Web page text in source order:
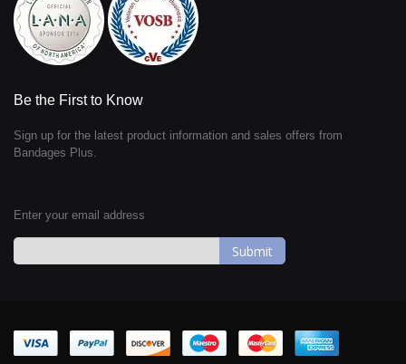
Be the First to Know
Sign up for the latest product information and sales offers from
Bandages Plus.
Enter your email address
Our
Newsletter: